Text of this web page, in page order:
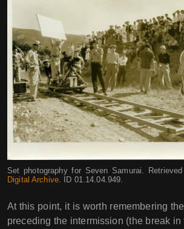
Set photography for Seven Samurai.
Digital Archive. ID 01.14.04.949.
At this point, it is worth remembering
preceding the intermission (the break